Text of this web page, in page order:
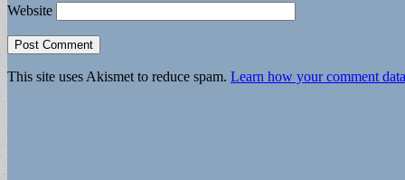
Website
This site uses Akismet to reduce spam. Learn how your comment